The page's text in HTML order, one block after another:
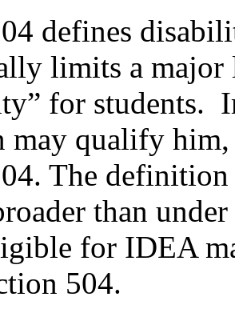
defines
limits a
for students.
may qualify
The
than
for IDEA
504.